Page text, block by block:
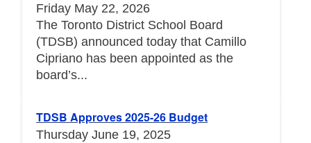
Friday May 22, 2026
The Toronto District School Board
(TDSB) announced today that Camillo
Cipriano has been appointed as the
board’s...
TDSB Approves 2025-26 Budget
Thursday June 19, 2025